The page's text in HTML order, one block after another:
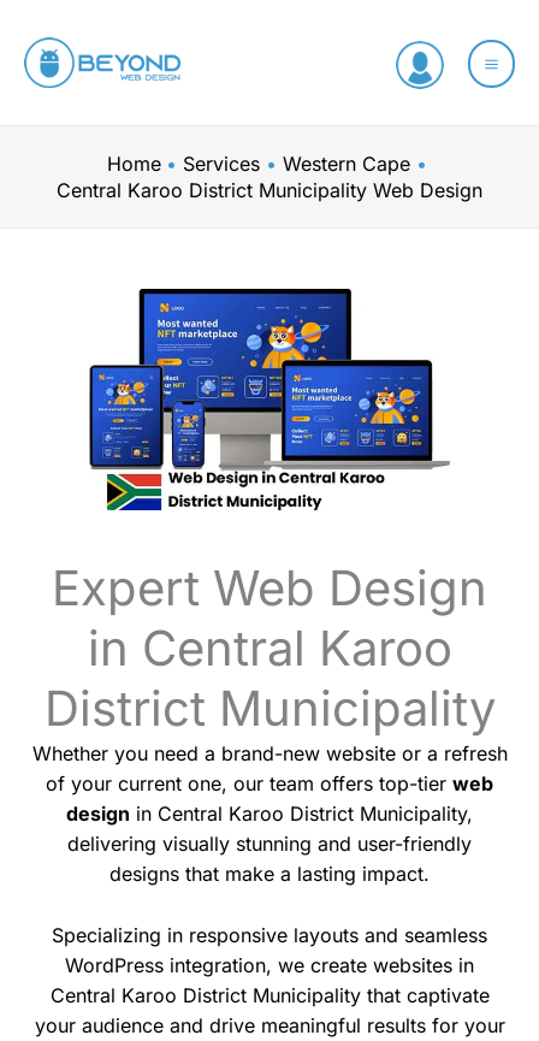
content
Home Services
Western Cape
Central Karoo District Municipality Web Design
Expert Web Design
in Central Karoo
District Municipality
Whether you need a brand-new website or a refresh
of your current one, our team offers top-tier web
design in Central Karoo District Municipality,
delivering visually stunning and user-friendly
designs that make a lasting impact.
Specializing in responsive layouts and seamless
WordPress integration, we create websites in
Central Karoo District Municipality that captivate
your audience and drive meaningful results for your